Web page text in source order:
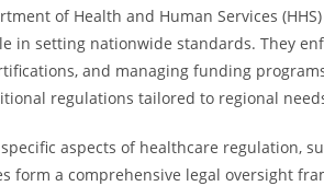
of Health and Human Services
in setting nationwide standards. They
and managing funding
regulations tailored to regional
aspects of healthcare regulation,
form a comprehensive legal oversight